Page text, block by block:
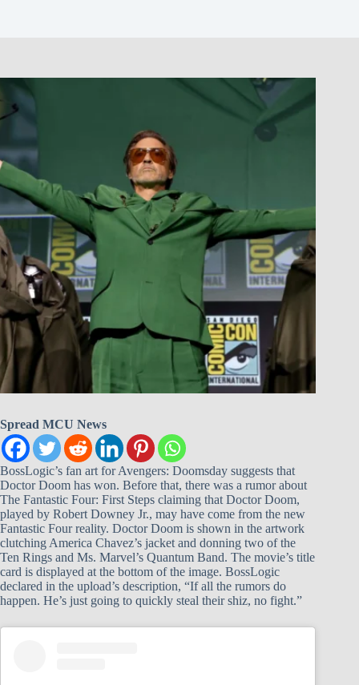
Spread MCU News
BossLogic’s fan art for Avengers: Doomsday suggests that
Doctor Doom has won. Before that, there was a rumor about
The Fantastic Four: First Steps claiming that Doctor Doom,
played by Robert Downey Jr., may have come from the new
Fantastic Four reality. Doctor Doom is shown in the artwork
clutching America Chavez’s jacket and donning two of the
Ten Rings and Ms. Marvel’s Quantum Band. The movie’s title
card is displayed at the bottom of the image. BossLogic
declared in the upload’s description, “If all the rumors do
happen. He’s just going to quickly steal their shiz, no fight.”